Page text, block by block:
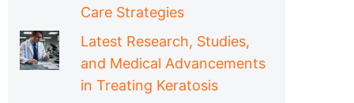
Care Strategies
Latest Research, Studies,
and Medical Advancements
in Treating Keratosis